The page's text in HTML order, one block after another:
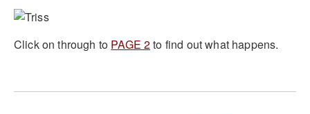
Click on through to PAGE 2to find out what happens.